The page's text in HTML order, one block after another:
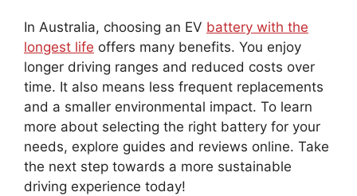
In Australia, choosing an EV battery with the
longest life offers many benefits. You enjoy
longer driving ranges and reduced costs over
time. It also means less frequent replacements
and a smaller environmental impact. To learn
more about selecting the right battery for your
needs, explore guides and reviews online. Take
the next step towards a more sustainable
driving experience today!